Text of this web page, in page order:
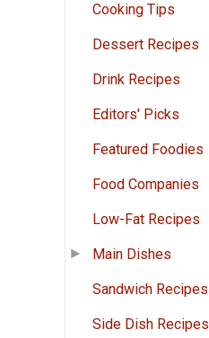
Cooking Tips
Dessert Recipes
Drink Recipes
Editors' Picks
Featured Foodies
Food Companies
Low-Fat Recipes
Main Dishes
Sandwich Recipes
Side Dish Recipes